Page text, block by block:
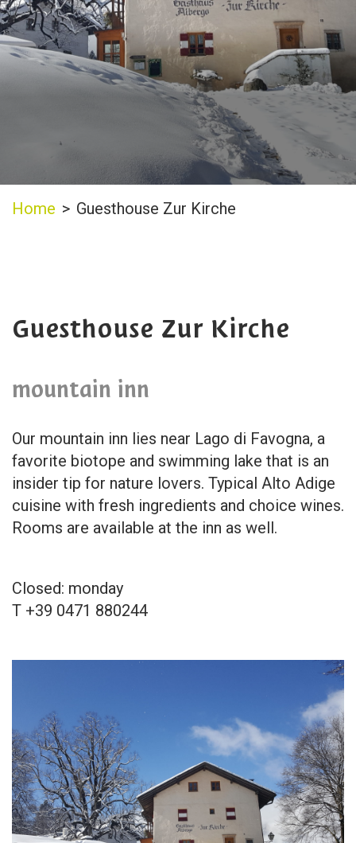
Home > Guesthouse Zur Kirche
Guesthouse Zur Kirche
mountain inn
Our mountain inn lies near Lago di Favogna, a
favorite biotope and swimming lake that is an
insider tip for nature lovers. Typical Alto Adige
cuisine with fresh ingredients and choice wines.
Rooms are available at the inn as well.
Closed: monday
T +39 0471 880244